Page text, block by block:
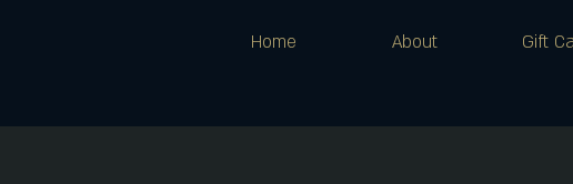
Home About Gift